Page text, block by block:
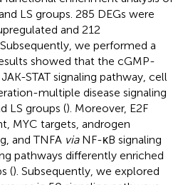
LS groups. 285 DEGs were
and 212
we performed a
showed that the cGMP-
STAT signaling pathway, cell
multiple disease signaling
LS groups (). Moreover, E2F
MYC targets, androgen
and TNFA viaNF-κB signaling
pathways differently enriched
(). Subsequently, we explored